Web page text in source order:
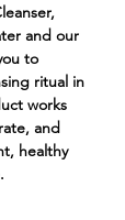
and our
to
ritual in
works
and
healthy